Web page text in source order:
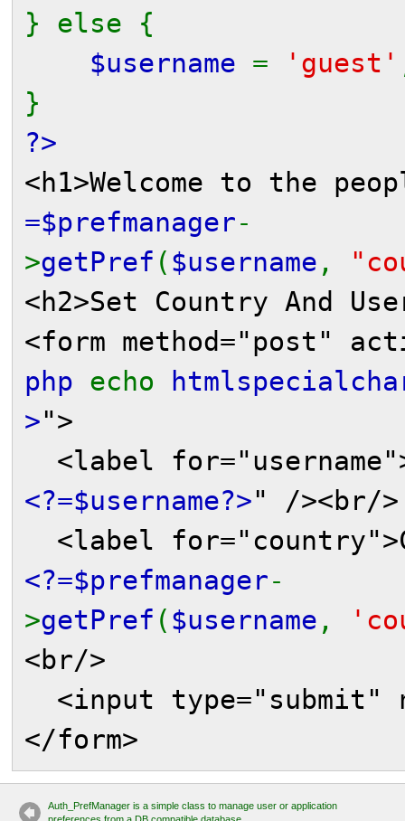
} else {
$username = 'guest'
}
?>
<h1>Welcome to the
=$prefmanager-
>getPref ( $username ,
<h2>Set Country And
<form method="post"
php echo
>">
<label
<?=$username?>" /><br/>
<label
<?=$prefmanager-
>getPref ( $username ,
<br/>
<input type="submit"
</form>
Auth_PrefManager is a simple class to manage user or application